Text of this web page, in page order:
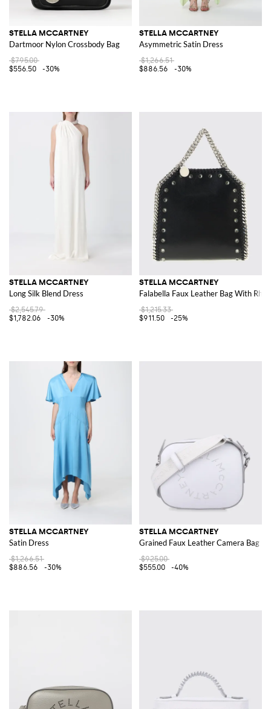
STELLA MCCARTNEY
Dartmoor Nylon Crossbody Bag
$795.00
$556.50
-30%
STELLA MCCARTNEY
Asymmetric Satin Dress
$1,266.51
$886.56
-30%
STELLA MCCARTNEY
Long Silk Blend Dress
$2,545.79
$1,782.06
-30%
STELLA MCCARTNEY
Falabella Faux Leather Bag With
$1,215.33
$911.50
-25%
STELLA MCCARTNEY
Satin Dress
$1,266.51
$886.56
-30%
STELLA MCCARTNEY
Grained Faux Leather Camera Bag
$925.00
$555.00
-40%